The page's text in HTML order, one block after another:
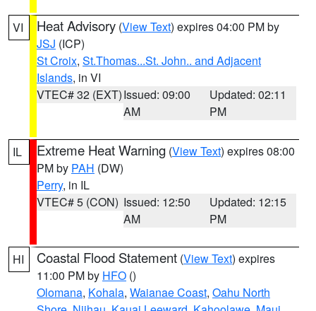
VI Heat Advisory (View Text) expires 04:00 PM by
JSJ (ICP)
St Croix, St.Thomas...St. John.. and Adjacent
Islands, in VI
VTEC# 32 (EXT)Issued: 09:00
AM
Updated: 02:11
PM
IL Extreme Heat Warning (View Text) expires 08:00
PM by PAH (DW)
Perry, in IL
VTEC# 5 (CON) Issued: 12:50
AM
Updated: 12:15
PM
HI Coastal Flood Statement (View Text) expires
11:00 PM by HFO ()
Olomana, Kohala, Waianae Coast, Oahu North